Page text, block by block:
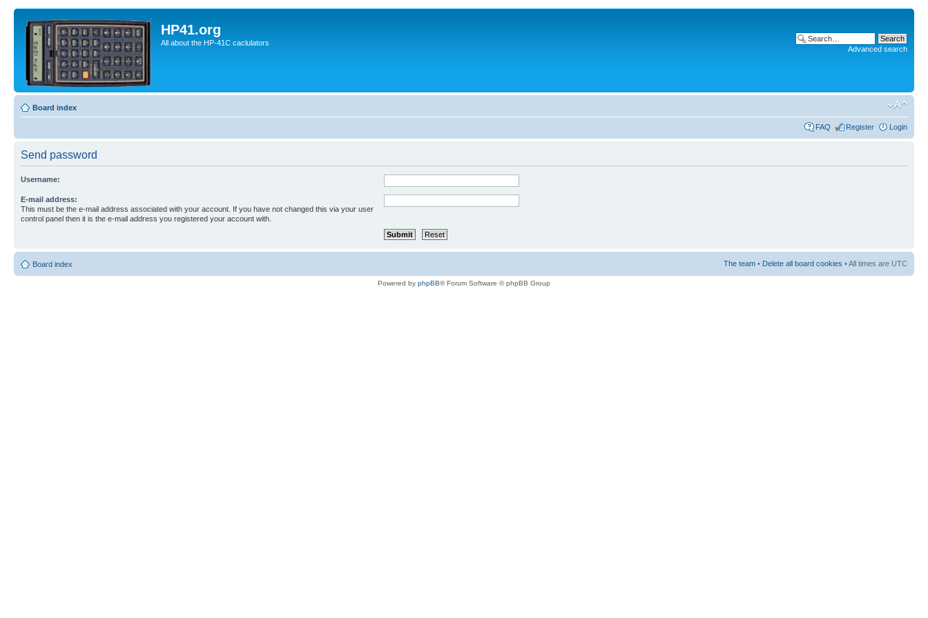
HP41.org
All about the HP-41C caclulators
Advanced search
Board index
FAQ Register Login
Send password
Username:
E-mail address:
This must be the e-mail address associated with your account. If you have not changed this via your user
control panel then it is the e-mail address you registered your account with.
Board index The team • Delete all board cookies • All times are UTC
Powered by phpBB® Forum Software © phpBB Group